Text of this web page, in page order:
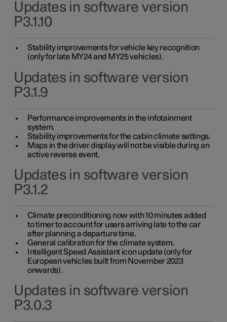
Updates in software version
P3.1.10
Stability improvements for vehicle key recognition
(only for late MY24 and MY25 vehicles).
Updates in software version
P3.1.9
Performance improvements in the infotainment
system.
Stability improvements for the cabin climate settings.
Maps in the driver display will not be visible during an
active reverse event.
Updates in software version
P3.1.2
Climate preconditioning now with 10 minutes added
to timer to account for users arriving late to the car
after planning a departure time.
General calibration for the climate system.
Intelligent Speed Assistant icon update (only for
European vehicles built from November 2023
onwards).
Updates in software version
P3.0.3